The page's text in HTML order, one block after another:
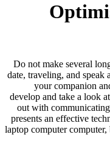
Do not make several
date, traveling, and speak
your companion
develop and take a look
out with
presents an effective
laptop computer